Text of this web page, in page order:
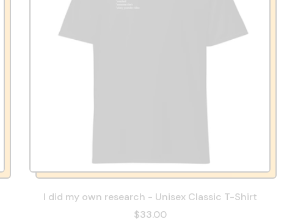
I did my own research - Unisex Classic T-Shirt
$33.00